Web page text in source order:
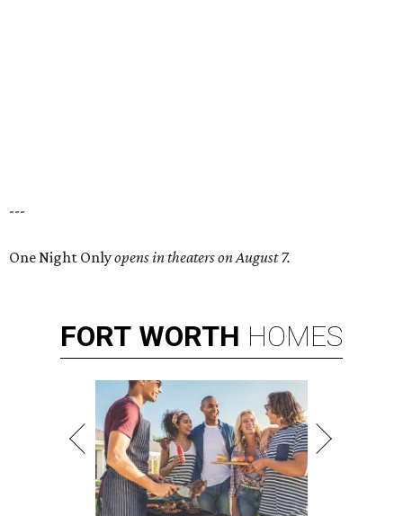
---
One Night Onlyopens in theaters on August 7.
FORT WORTH HOMES